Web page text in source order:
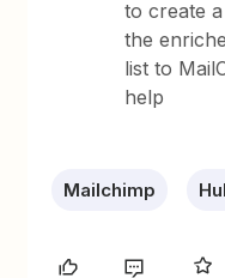
to create
the
list to
help
Mailchimp